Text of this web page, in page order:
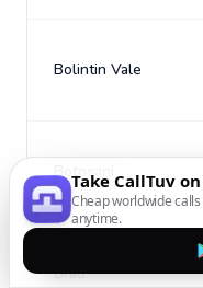
Bolintin Vale
Botosani
Brad
Take CallTuv
Cheap worldwide
anytime.